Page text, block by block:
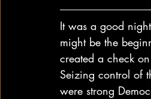
It was a good
might be the
created a check
Seizing control of
were strong